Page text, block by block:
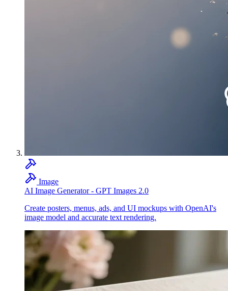
Image
AI Image Generator - GPT Images 2.0
Create posters, menus, ads, and UI mockups with OpenAI's
image model and accurate text rendering.